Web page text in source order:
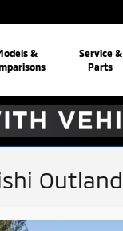
&
Service &
Parts